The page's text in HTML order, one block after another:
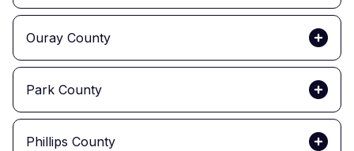
Ouray County
Park County
Phillips County